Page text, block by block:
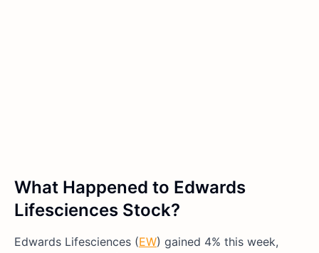
What Happened to Edwards
Lifesciences Stock?
Edwards Lifesciences (EW) gained 4% this week,